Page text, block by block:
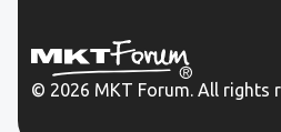
© 2026 MKT Forum. All rights